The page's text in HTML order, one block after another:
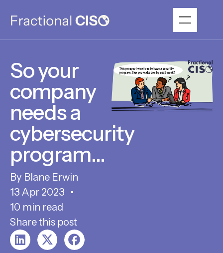
So your
company
needs a
cybersecurity
program…
Blane Erwin
13 Apr 2023
10 min read
Share this post